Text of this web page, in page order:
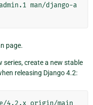
man/django-a
page.
series, create a new stable
releasing Django 4.2: